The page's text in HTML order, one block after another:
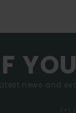
news and